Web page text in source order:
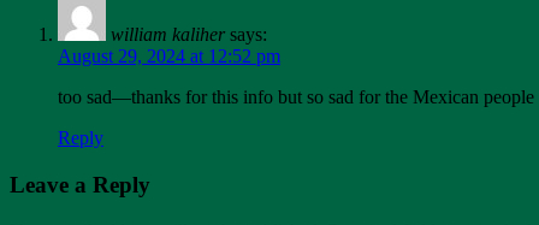
william kaliher says:
August 29, 2024 at 12:52 pm
too sad—thanks for this info but so sad for the Mexican people
Reply
Leave a Reply